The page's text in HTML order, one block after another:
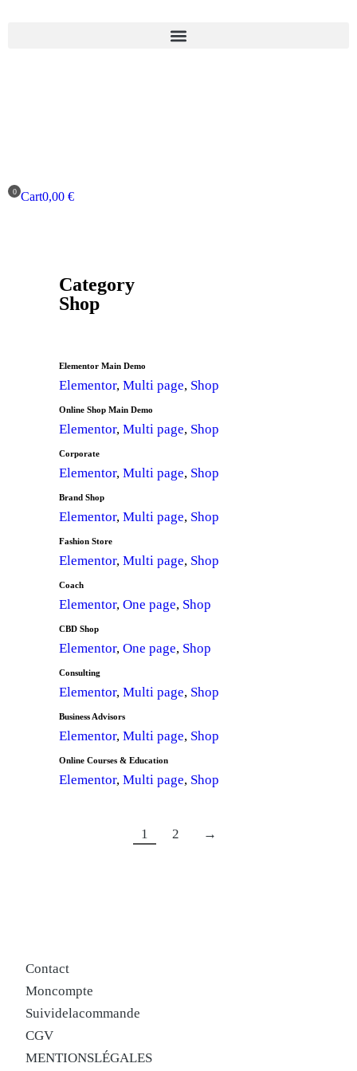
Cart0,00 €
Category
Shop
Elementor Main Demo
Elementor, Multi page, Shop
Online Shop Main Demo
Elementor, Multi page, Shop
Corporate
Elementor, Multi page, Shop
Brand Shop
Elementor, Multi page, Shop
Fashion Store
Elementor, Multi page, Shop
Coach
Elementor, One page, Shop
CBD Shop
Elementor, One page, Shop
Consulting
Elementor, Multi page, Shop
Business Advisors
Elementor, Multi page, Shop
Online Courses & Education
Elementor, Multi page, Shop
1 2 →
Contact
Mon compte
Suivi de la commande
CGV
MENTIONS LÉGALES